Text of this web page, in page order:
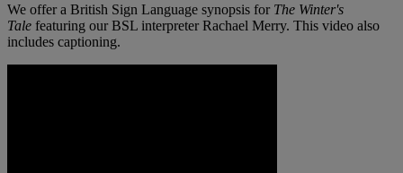
We offer a British Sign Language synopsis forThe Winter's
Tale featuring our BSL interpreter Rachael Merry. This video also
includes captioning.